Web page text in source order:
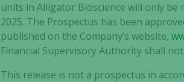
units in Alligator Bioscience will only
2025. The Prospectus has been
published on the Company’s website,
Financial Supervisory Authority shall
This release is not a prospectus in